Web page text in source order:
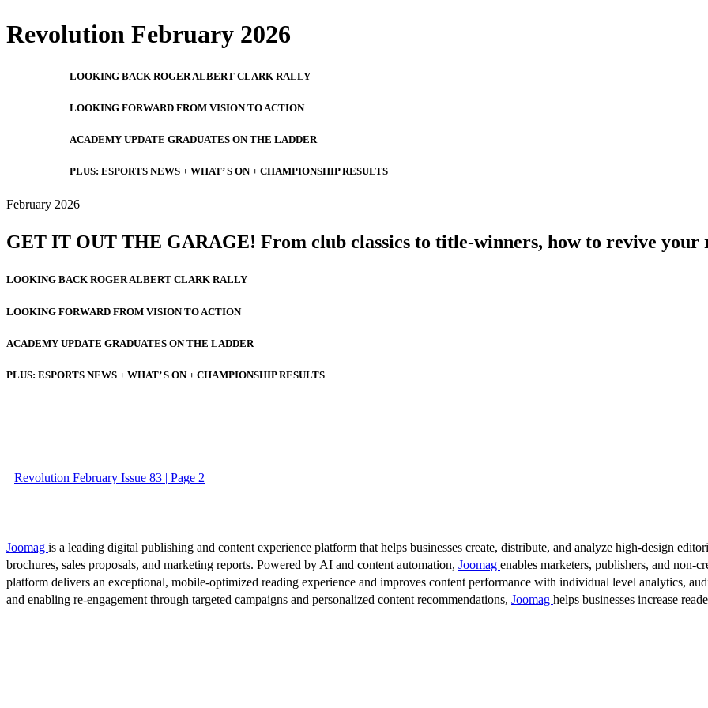
Revolution February 2026
LOOKING BACK ROGER ALBERT CLARK RALLY
LOOKING FORWARD FROM VISION TO ACTION
ACADEMY UPDATE GRADUATES ON THE LADDER
PLUS: ESPORTS NEWS + WHAT’ S ON + CHAMPIONSHIP RESULTS
February 2026
GET IT OUT THE GARAGE! From club classics to title-winners, how to revive your
LOOKING BACK ROGER ALBERT CLARK RALLY
LOOKING FORWARD FROM VISION TO ACTION
ACADEMY UPDATE GRADUATES ON THE LADDER
PLUS: ESPORTS NEWS + WHAT’ S ON + CHAMPIONSHIP RESULTS
Revolution February Issue 83 | Page 2
Joomag is a leading digital publishing and content experience platform that helps businesses create, distribute, and analyze high-design
brochures, sales proposals, and marketing reports. Powered by AI and content automation, Joomag enables marketers, publishers, and non-
platform delivers an exceptional, mobile-optimized reading experience and improves content performance with individual level analytics,
and enabling re-engagement through targeted campaigns and personalized content recommendations, Joomag helps businesses increase